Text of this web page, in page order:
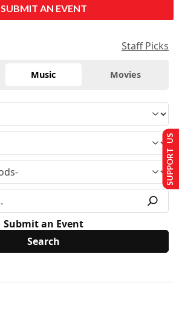
SUBMIT AN EVENT
Staff Picks
Music Movies
Submit an Event
SUPPORT US